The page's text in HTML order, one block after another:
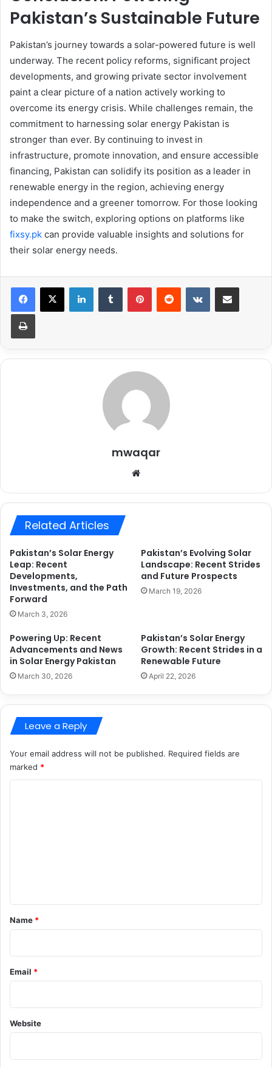
Pakistan’s Sustainable Future
Pakistan’s journey towards a solar-powered future is well
underway. The recent policy reforms, significant project
developments, and growing private sector involvement
paint a clear picture of a nation actively working to
overcome its energy crisis. While challenges remain, the
commitment to harnessing solar energy Pakistan is
stronger than ever. By continuing to invest in
infrastructure, promote innovation, and ensure accessible
financing, Pakistan can solidify its position as a leader in
renewable energy in the region, achieving energy
independence and a greener tomorrow. For those looking
to make the switch, exploring options on platforms like
fixsy.pk can provide valuable insights and solutions for
their solar energy needs.
LinkedInTumblr PinterestReddit VKontakteShare via Email
Print
mwaqar
Related Articles
Pakistan’s Solar Energy
Leap: Recent
Developments,
Investments, and the Path
Forward
March 3, 2026
Pakistan’s Evolving Solar
Landscape: Recent Strides
and Future Prospects
March 19, 2026
Powering Up: Recent
Advancements and News
in Solar Energy Pakistan
March 30, 2026
Pakistan’s Solar Energy
Growth: Recent Strides in a
Renewable Future
April 22, 2026
Leave a Reply
Your email address will not be published. Required fields are
marked *
*
Name *
Email *
Website